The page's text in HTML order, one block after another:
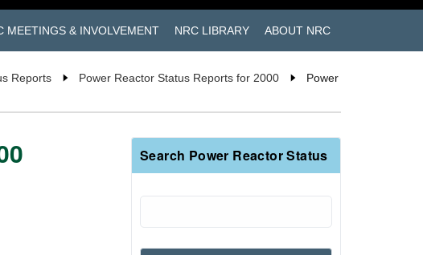
MEETINGS & INVOLVEMENT NRC LIBRARY ABOUT NRC
Reports Power Reactor Status Reports for 2000
Power
Search Power Reactor Status